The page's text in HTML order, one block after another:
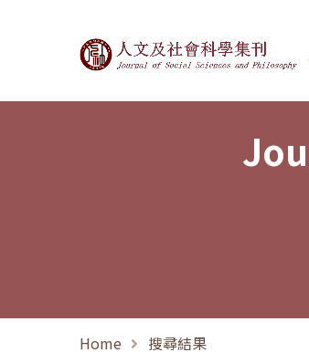
Journal of Social
Home 搜尋結果